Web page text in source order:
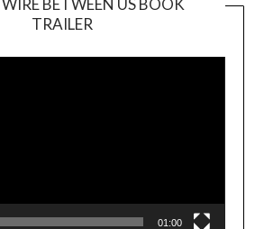
TRAILER
Player
01:00